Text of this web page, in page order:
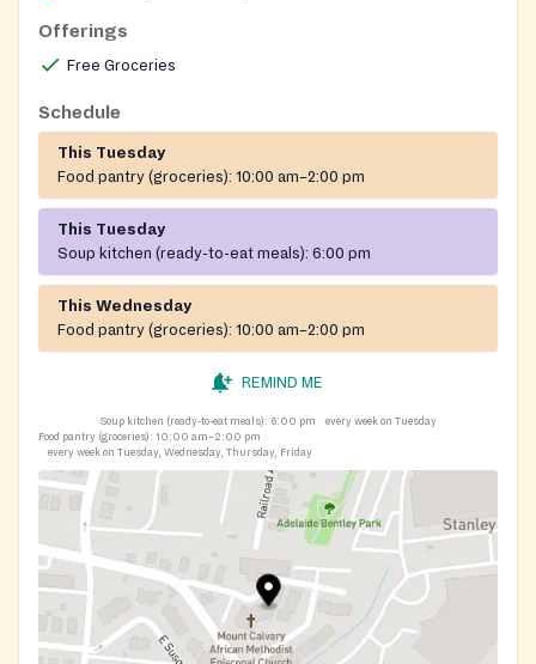
Offerings
Free Groceries
Schedule
This Tuesday
Food pantry (groceries): 10:00 am–2:00 pm
This Tuesday
Soup kitchen (ready-to-eat meals): 6:00 pm
This Wednesday
Food pantry (groceries): 10:00 am–2:00 pm
REMIND ME
Soup kitchen (ready-to-eat meals): 6:00 pm
every week on Tuesday
Food pantry (groceries): 10:00 am–2:00 pm
every week on Tuesday, Wednesday, Thursday, Friday